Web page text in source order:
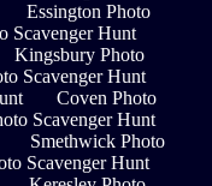
Essington Photo
Scavenger Hunt
Kingsbury Photo
Scavenger Hunt
Coven Photo
Scavenger Hunt
Smethwick Photo
Scavenger Hunt